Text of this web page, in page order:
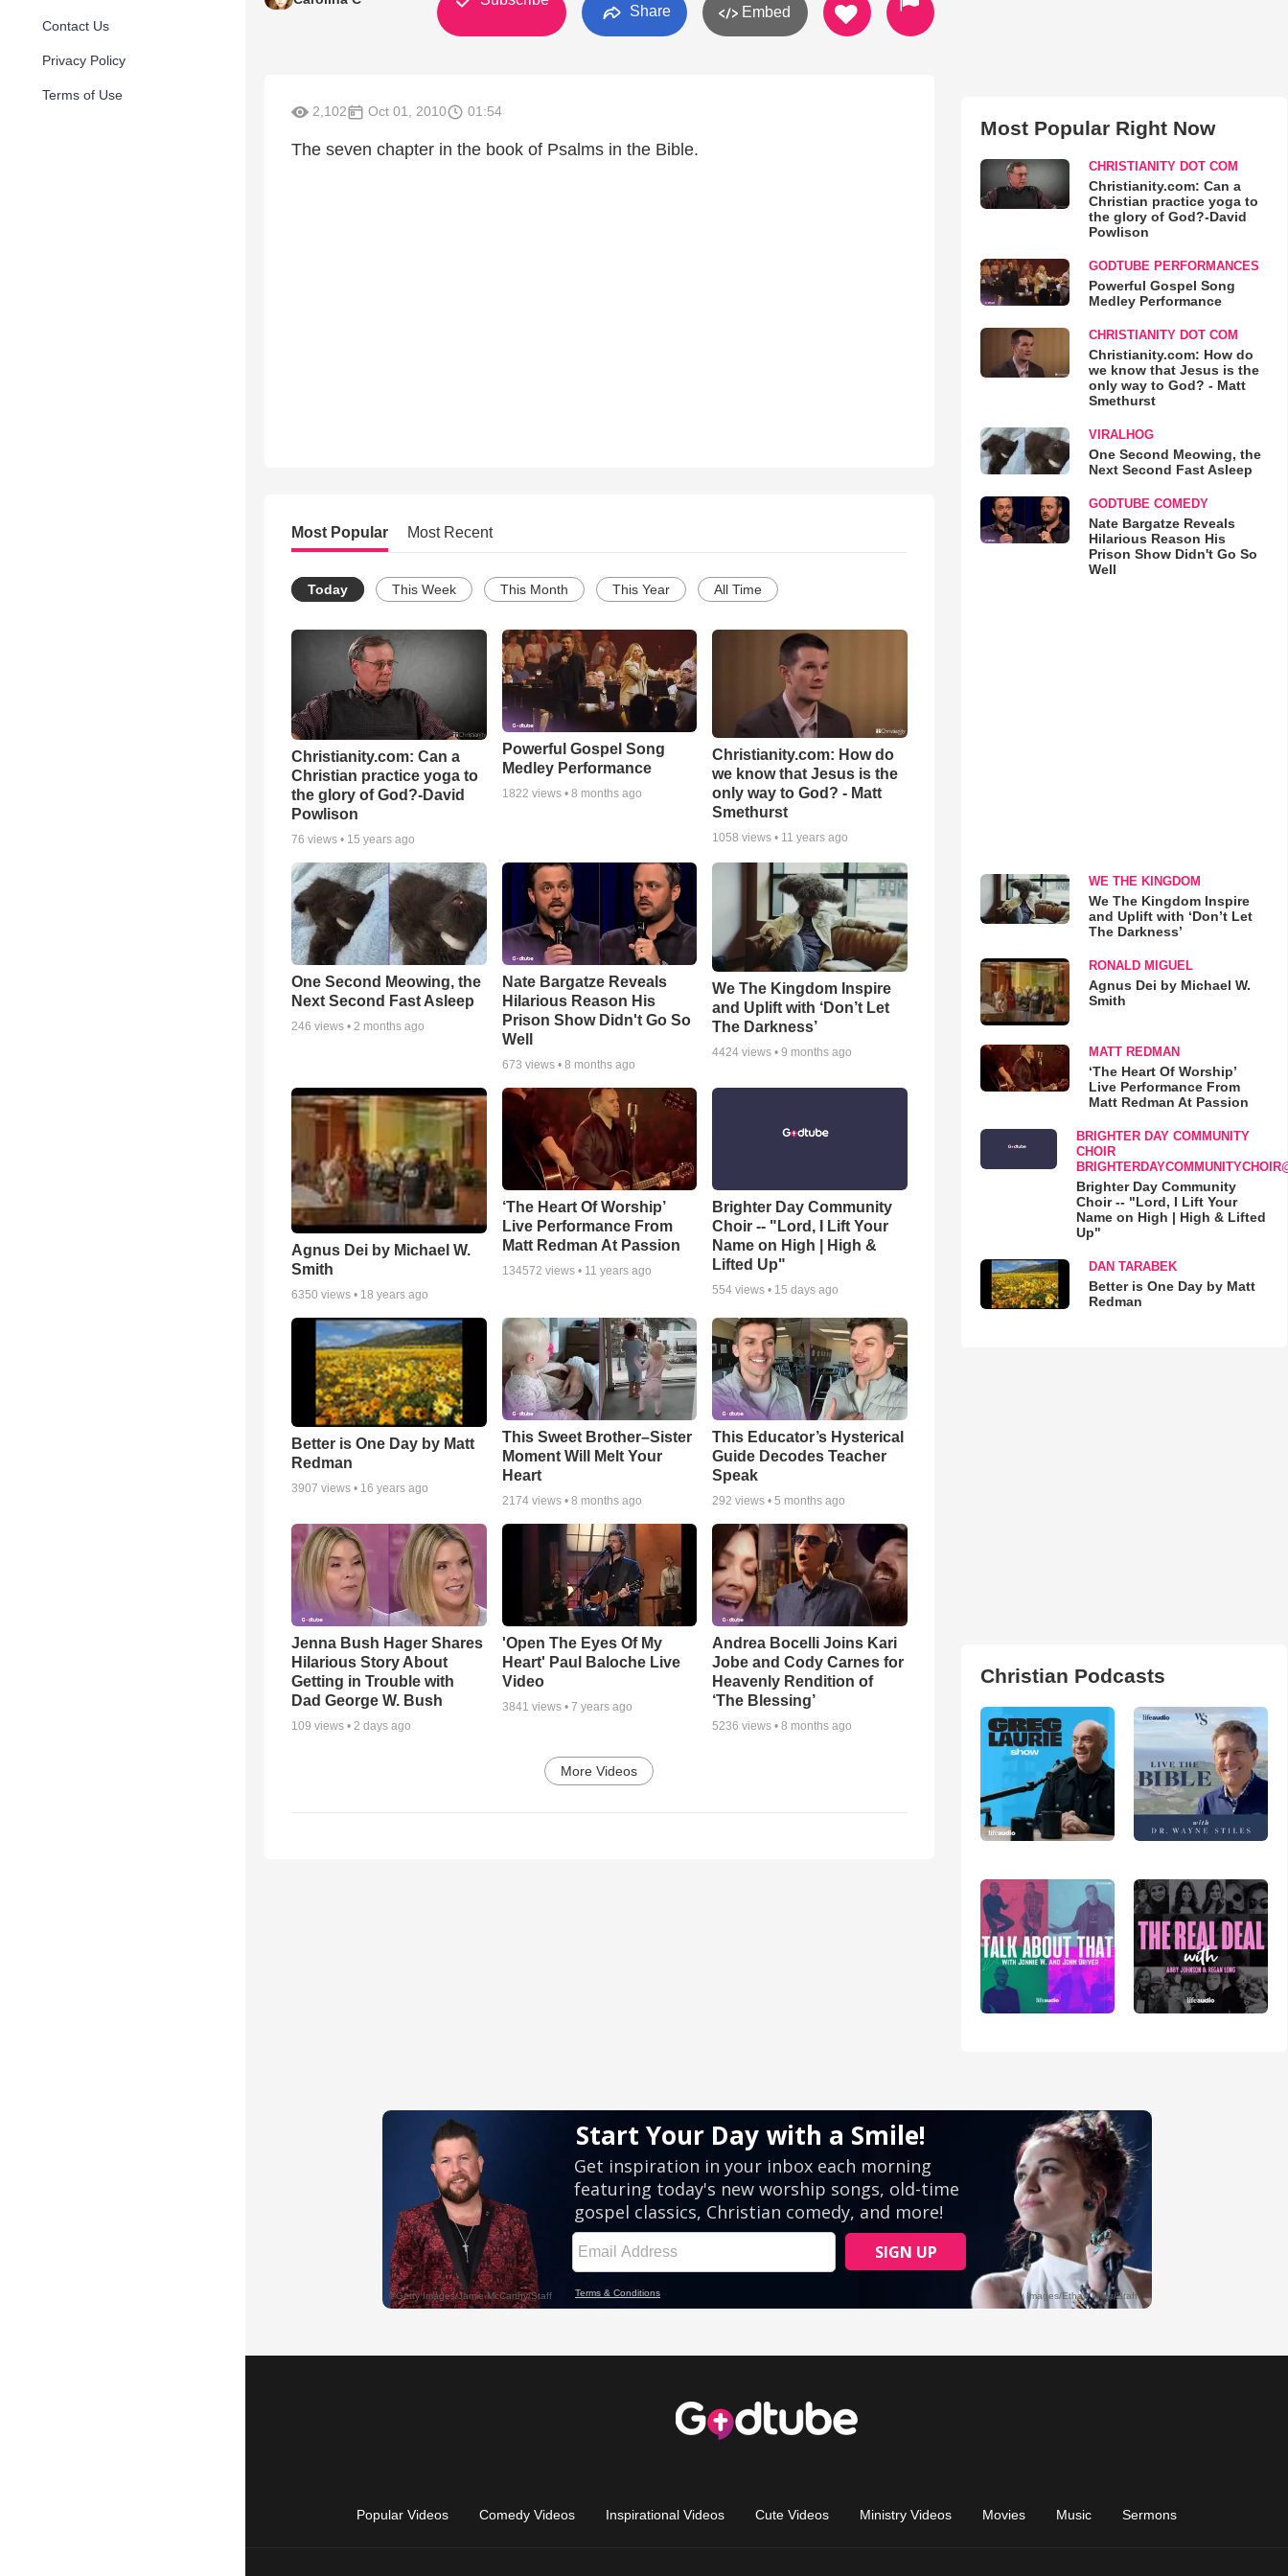
Contact Us
Privacy Policy
Terms of Use
Share Embed
2,102 Oct 01, 2010 01:54
The seven chapter in the book of Psalms in the Bible.
Most Popular Most Recent
Today This Week This Month This Year All Time
Christianity.com: Can a
Christian practice yoga to
the glory of God?-David
Powlison
76 views • 15 years ago
Powerful Gospel Song
Medley Performance
1822 views • 8 months ago
Christianity.com: How do
we know that Jesus is the
only way to God? - Matt
Smethurst
1058 views • 11 years ago
One Second Meowing, the
Next Second Fast Asleep
246 views • 2 months ago
Nate Bargatze Reveals
Hilarious Reason His
Prison Show Didn't Go So
Well
673 views • 8 months ago
We The Kingdom Inspire
and Uplift with ‘Don’t Let
The Darkness’
4424 views •9 months ago
Agnus Dei by Michael W.
Smith
6350 views • 18 years ago
‘The Heart Of Worship’
Live Performance From
Matt Redman At Passion
134572 views • 11 years ago
Brighter Day Community
Choir -- "Lord, I Lift Your
Name on High | High &
Lifted Up"
554 views • 15 days ago
Better is One Day by Matt
Redman
3907 views • 16 years ago
This Sweet Brother–Sister
Moment Will Melt Your
Heart
2174views • 8 months ago
This Educator’s Hysterical
Guide Decodes Teacher
Speak
292 views •5 months ago
Jenna Bush Hager Shares
Hilarious Story About
Getting in Trouble with
Dad George W. Bush
109 views • 2 days ago
'Open The Eyes Of My
Heart' Paul Baloche Live
Video
3841 views • 7 years ago
Andrea Bocelli Joins Kari
Jobe and Cody Carnes for
Heavenly Rendition of
‘The Blessing’
5236 views •8 months ago
More Videos
Most Popular Right Now
CHRISTIANITY DOT COM
Christianity.com: Can a
Christian practice yoga to
the glory of God?-David
Powlison
GODTUBE PERFORMANCES
Powerful Gospel Song
Medley Performance
CHRISTIANITY DOT COM
Christianity.com: How do
we know that Jesus is the
only way to God? - Matt
Smethurst
VIRALHOG
One Second Meowing, the
Next Second Fast Asleep
GODTUBE COMEDY
Nate Bargatze Reveals
Hilarious Reason His
Prison Show Didn't Go So
Well
WE THE KINGDOM
We The Kingdom Inspire
and Uplift with ‘Don’t Let
The Darkness’
RONALD MIGUEL
Agnus Dei by Michael W.
Smith
MATT REDMAN
‘The Heart Of Worship’
Live Performance From
Matt Redman At Passion
BRIGHTER DAY COMMUNITY
CHOIR
Brighter Day Community
Choir -- "Lord, I Lift Your
Name on High | High & Lifted
Up"
DAN TARABEK
Better is One Day by Matt
Redman
Christian Podcasts
Popular Videos Comedy Videos Inspirational Videos Cute Videos Ministry Videos Movies Music Sermons